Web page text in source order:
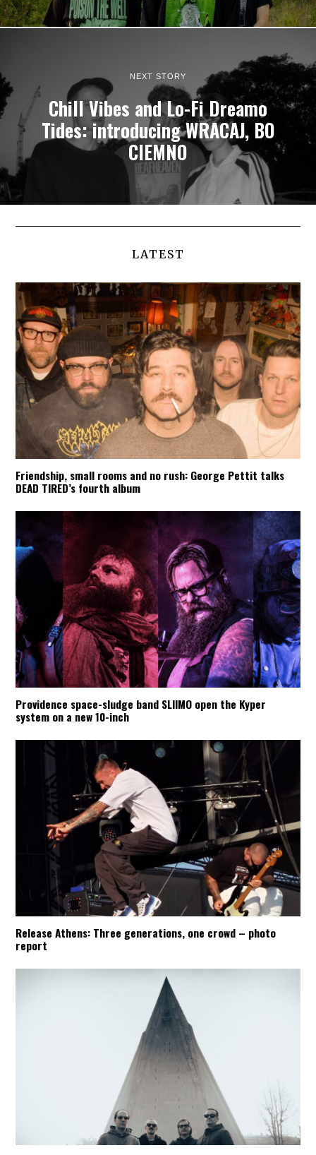
NEXT STORY
Chill Vibes and Lo-Fi Dreamo
Tides: introducing WRACAJ, BO
CIEMNO
LATEST
Friendship, small rooms and no rush: George Pettit talks
DEAD TIRED’s fourth album
Providence space-sludge band SLIIMO open the Kyper
system on a new 10-inch
Release Athens: Three generations, one crowd – photo
report